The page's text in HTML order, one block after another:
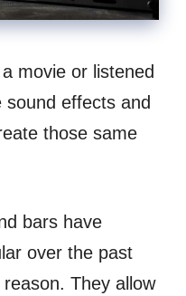
movie or listened
effects and
those same
bars have
over the past
They allow